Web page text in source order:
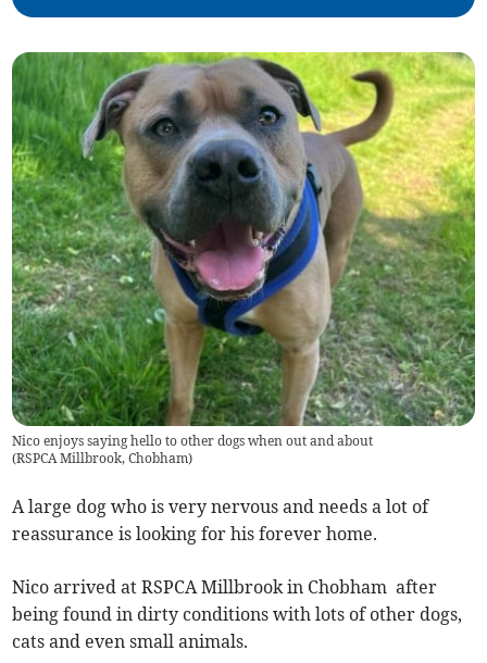
Nico enjoys saying hello to other dogs when out and about
(RSPCA Millbrook, Chobham)
A large dog who is very nervous and needs a lot of
reassurance is looking for his forever home.
Nico arrived at RSPCA Millbrook in Chobham after
being found in dirty conditions with lots of other dogs,
cats and even small animals.